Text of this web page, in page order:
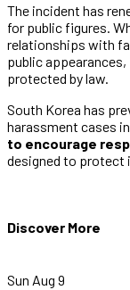
The incident has
for public figures.
relationships with
public
protected by law.
South Korea has
harassment cases
to encourage
designed to protect
Discover More
Sun Aug 9